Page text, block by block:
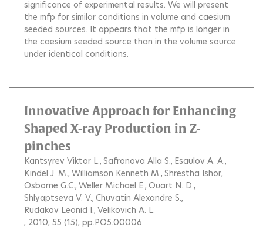
significance of experimental results. We will present
the mfp for similar conditions in volume and caesium
seeded sources. It appears that the mfp is longer in
the caesium seeded source than in the volume source
under identical conditions.
Innovative Approach for Enhancing
Shaped X-ray Production in Z-
pinches
Kantsyrev Viktor L. Safronova Alla S. Esaulov A. A.
Kindel J. M. Williamson Kenneth M. Shrestha Ishor
Osborne G.C. Weller Michael E. Ouart N. D.
Shlyaptseva V. V. Chuvatin Alexandre S.
Rudakov Leonid I. Velikovich A. L.
, 2010, 55 (15), pp.PO5.00006.